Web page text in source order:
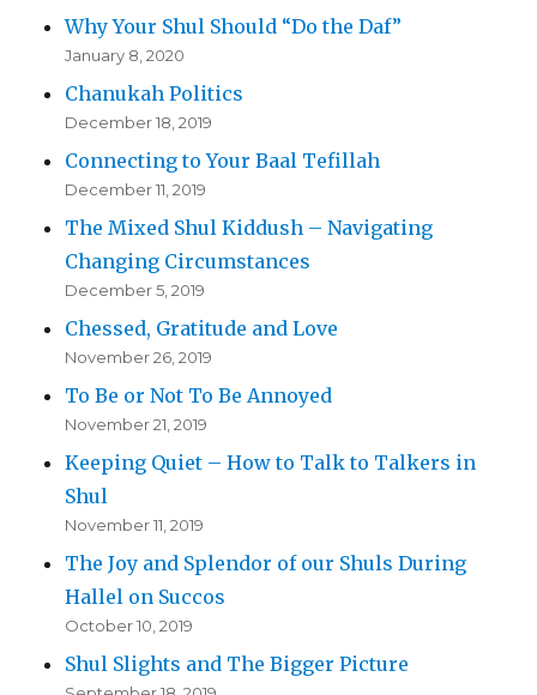
Why Your Shul Should “Do the Daf”
January 8, 2020
Chanukah Politics
December 18, 2019
Connecting to Your Baal Tefillah
December 11, 2019
The Mixed Shul Kiddush – Navigating
Changing Circumstances
December 5, 2019
Chessed, Gratitude and Love
November 26, 2019
To Be or Not To Be Annoyed
November 21, 2019
Keeping Quiet – How to Talk to Talkers in
Shul
November 11, 2019
The Joy and Splendor of our Shuls During
Hallel on Succos
October 10, 2019
Shul Slights and The Bigger Picture